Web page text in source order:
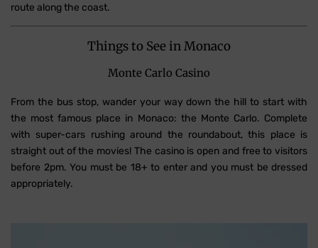
route along the coast.
Things to See in Monaco
Monte Carlo Casino
From the bus stop, wander your way down the hill to start with
the most famous place in Monaco: the Monte Carlo. Complete
with super-cars rushing around the roundabout, this place is
straight out of the movies! The casino is open and free to visitors
before 2pm. You must be 18+ to enter and you must be dressed
appropriately.